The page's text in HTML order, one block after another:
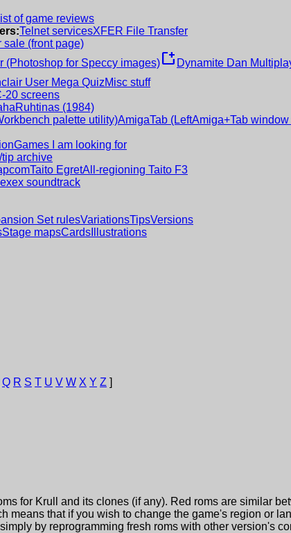
of game reviews
Telnet servicesXFER File Transfer
sale (front page)
(Photoshop for Speccy images)new_window Dynamite Dan
User Mega QuizMisc stuff
20 screens
(1984)
palette utility)AmigaTab (LeftAmiga+Tab
Games I am looking for
archive
Taito EgretAll-regioning Taito F3
soundtrack
Set rulesVariationsTipsVersions
Stage mapsCards Illustrations
Q R S T U V W X Y Z ]
for Krull
and its clones (if any). Red roms are similar
means that if you wish to change the game's region or
by reprogramming fresh roms with other version's